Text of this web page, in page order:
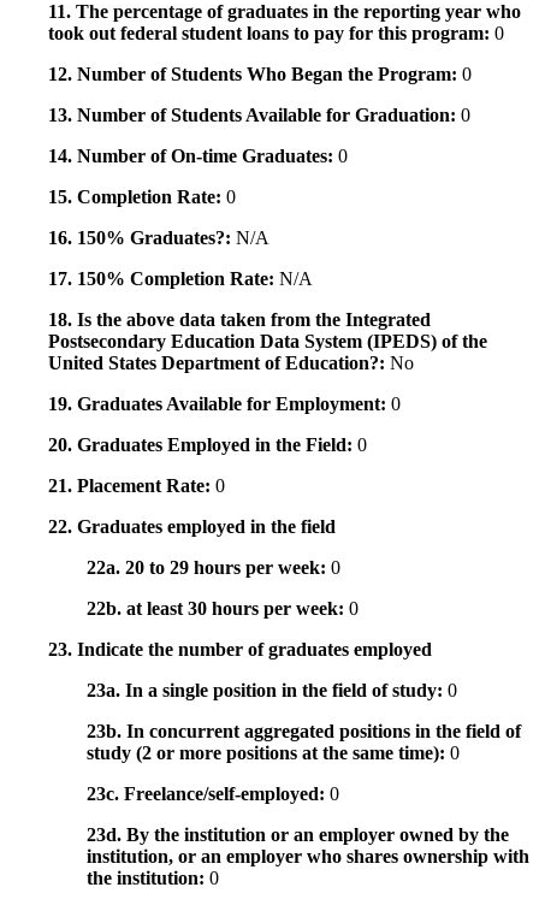
11. The percentage of graduates in the reporting year who
took out federal student loans to pay for this program: 0
12. Number of Students Who Began the Program: 0
13. Number of Students Available for Graduation: 0
14. Number of On-time Graduates: 0
15. Completion Rate: 0
16. 150% Graduates?: N/A
17. 150% Completion Rate: N/A
18. Is the above data taken from the Integrated
Postsecondary Education Data System (IPEDS) of the
United States Department of Education?: No
19. Graduates Available for Employment: 0
20. Graduates Employed in the Field: 0
21. Placement Rate: 0
22. Graduates employed in the field
22a. 20 to 29 hours per week: 0
22b. at least 30 hours per week: 0
23. Indicate the number of graduates employed
23a. In a single position in the field of study: 0
23b. In concurrent aggregated positions in the field of
study (2 or more positions at the same time): 0
23c. Freelance/self-employed: 0
23d. By the institution or an employer owned by the
institution, or an employer who shares ownership with
the institution: 0